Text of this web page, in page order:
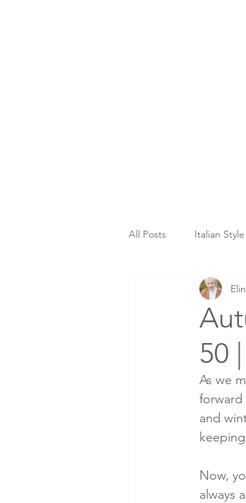
All Posts Italian
Personal Style &
50
As we
forward
and
Now,
always